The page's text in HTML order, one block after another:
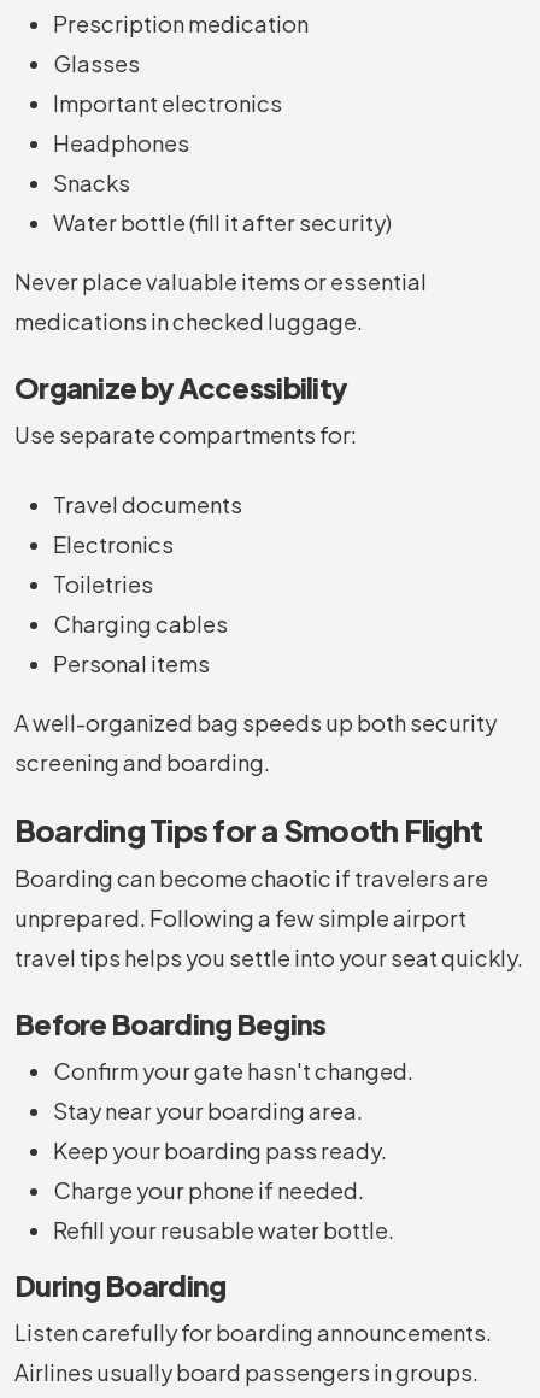
Prescription medication
Glasses
Important electronics
Headphones
Snacks
Water bottle (fill it after security)
Never place valuable items or essential
medications in checked luggage.
Organize by Accessibility
Use separate compartments for:
Travel documents
Electronics
Toiletries
Charging cables
Personal items
A well-organized bag speeds up both security
screening and boarding.
Boarding Tips for a Smooth Flight
Boarding can become chaotic if travelers are
unprepared. Following a few simple airport
travel tips helps you settle into your seat quickly.
Before Boarding Begins
Confirm your gate hasn't changed.
Stay near your boarding area.
Keep your boarding pass ready.
Charge your phone if needed.
Refill your reusable water bottle.
During Boarding
Listen carefully for boarding announcements.
Airlines usually board passengers in groups.